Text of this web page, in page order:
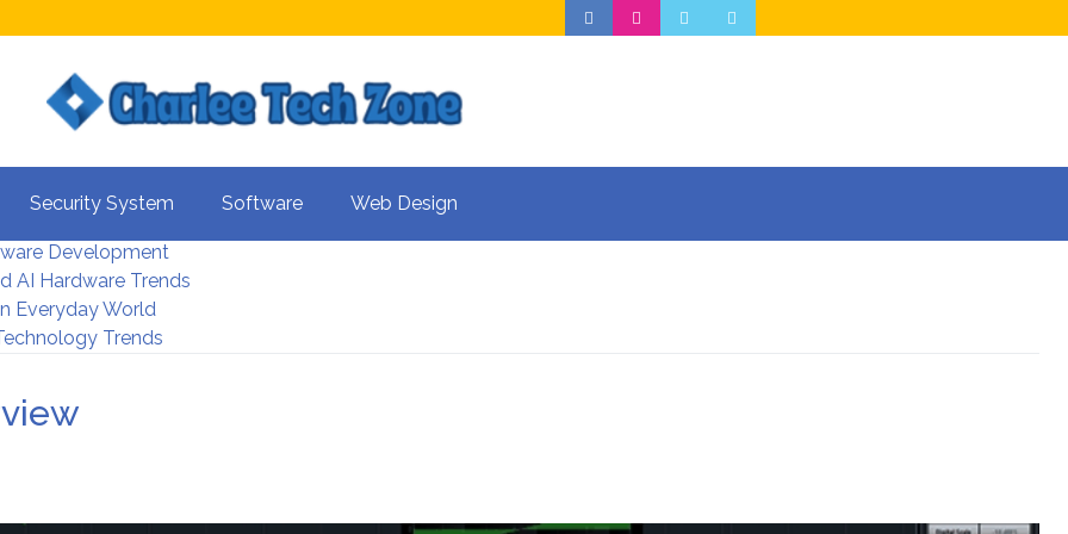
Security System Software Web Design
For Better UX
Development
AI Hardware Trends
Everyday World
Trends